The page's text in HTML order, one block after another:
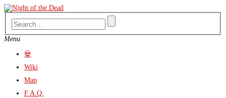
Skip
to
content
Menu
💀
Wiki
Map
F.A.Q.